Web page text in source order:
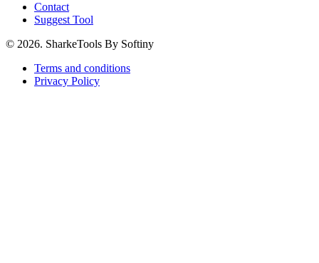
Contact
Suggest Tool
© 2026. SharkeTools By Softiny
Terms and conditions
Privacy Policy